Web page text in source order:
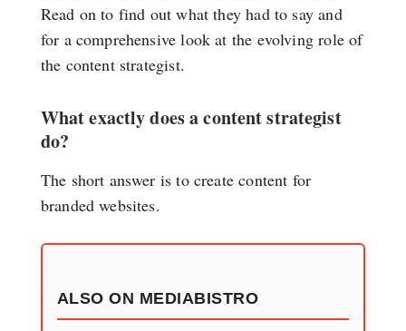
Read on to find out what they had to say and
for a comprehensive look at the evolving role of
the content strategist.
What exactly does a content strategist
do?
The short answer is to create content for
branded websites.
ALSO ON MEDIABISTRO